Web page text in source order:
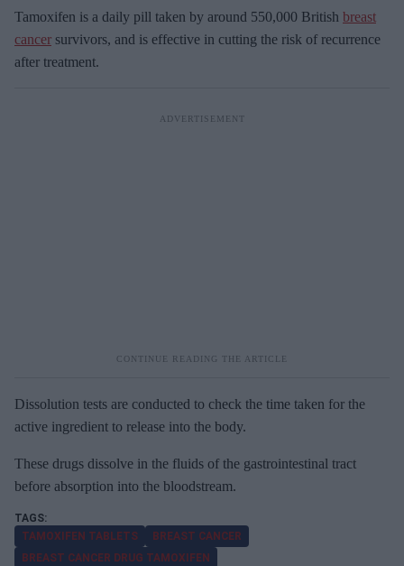
Tamoxifen is a daily pill taken by around 550,000 British breast
cancer survivors, and is effective in cutting the risk of recurrence
after treatment.
Dissolution tests are conducted to check the time taken for the
active ingredient to release into the body.
These drugs dissolve in the fluids of the gastrointestinal tract
before absorption into the bloodstream.
TAMOXIFEN TABLETS
BREAST CANCER
BREAST CANCER DRUG TAMOXIFEN